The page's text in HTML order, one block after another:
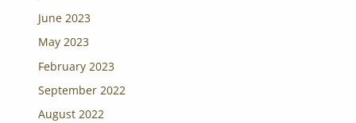
June 2023
May 2023
February 2023
September 2022
August 2022